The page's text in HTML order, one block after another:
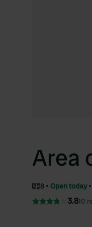
Area
8 Open today
3.810